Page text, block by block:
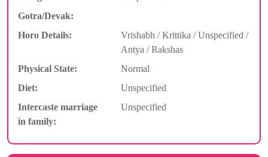
Gotra/Devak:
Horo Details:
Vrishabh / Krittika / Unspecified /
Antya / Rakshas
Physical State:
Normal
Diet:
Unspecified
Intercaste marriage
in family:
Unspecified